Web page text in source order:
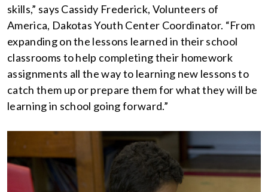
skills,” says Cassidy Frederick, Volunteers of
America, Dakotas Youth Center Coordinator. “From
expanding on the lessons learned in their school
classrooms to help completing their homework
assignments all the way to learning new lessons to
catch them up or prepare them for what they will be
learning in school going forward.”